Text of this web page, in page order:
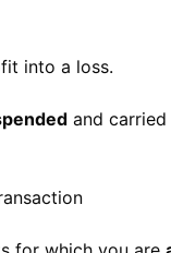
into a loss.
and